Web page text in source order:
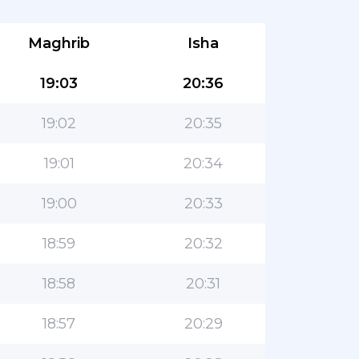
Maghrib Isha
19:03 20:36
19:02 20:35
19:01 20:34
19:00 20:33
18:59 20:32
18:58 20:31
18:57 20:29